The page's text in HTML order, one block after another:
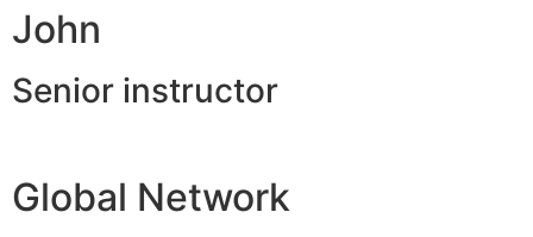
John
Senior instructor
Global Network